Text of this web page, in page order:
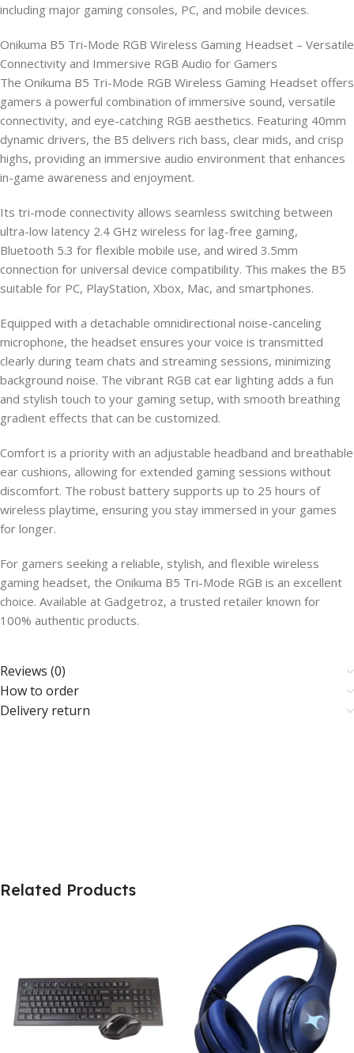
including major gaming consoles, PC, and mobile devices.
Onikuma B5 Tri-Mode RGB Wireless Gaming Headset – Versatile
Connectivity and Immersive RGB Audio for Gamers
The Onikuma B5 Tri-Mode RGB Wireless Gaming Headset offers
gamers a powerful combination of immersive sound, versatile
connectivity, and eye-catching RGB aesthetics. Featuring 40mm
dynamic drivers, the B5 delivers rich bass, clear mids, and crisp
highs, providing an immersive audio environment that enhances
in-game awareness and enjoyment.
Its tri-mode connectivity allows seamless switching between
ultra-low latency 2.4 GHz wireless for lag-free gaming,
Bluetooth 5.3 for flexible mobile use, and wired 3.5mm
connection for universal device compatibility. This makes the B5
suitable for PC, PlayStation, Xbox, Mac, and smartphones.
Equipped with a detachable omnidirectional noise-canceling
microphone, the headset ensures your voice is transmitted
clearly during team chats and streaming sessions, minimizing
background noise. The vibrant RGB cat ear lighting adds a fun
and stylish touch to your gaming setup, with smooth breathing
gradient effects that can be customized.
Comfort is a priority with an adjustable headband and breathable
ear cushions, allowing for extended gaming sessions without
discomfort. The robust battery supports up to 25 hours of
wireless playtime, ensuring you stay immersed in your games
for longer.
For gamers seeking a reliable, stylish, and flexible wireless
gaming headset, the Onikuma B5 Tri-Mode RGB is an excellent
choice. Available at Gadgetroz, a trusted retailer known for
100% authentic products.
Reviews (0)
How to order
Delivery return
Related Products